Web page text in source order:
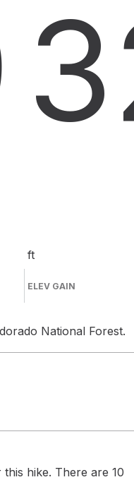
ft
ELEV GAIN
National Forest.
hike. There are 10